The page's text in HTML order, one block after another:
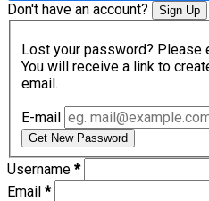
Don't have an account? Sign Up
Lost your password? Please
You will receive a link to
email.
E-mail
Get New Password
Username *
Email *